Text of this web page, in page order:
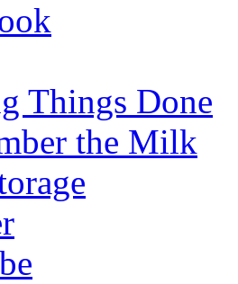
Things Done
the Milk